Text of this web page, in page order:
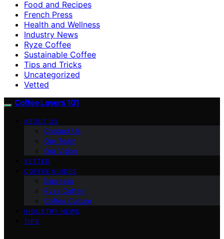
Food and Recipes
French Press
Health and Wellness
Industry News
Ryze Coffee
Sustainable Coffee
Tips and Tricks
Uncategorized
Vetted
Coffee Lovers 101
ABOUT US
Contact Us
Our Team
Our Vision
VETTED
COFFEE GUIDES
Espresso
Ryze Coffee
Coffee Culture
INDUSTRY NEWS
TIPS